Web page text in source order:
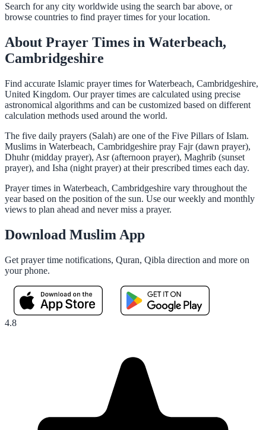
Search for any city worldwide using the search bar above, or
browse countries to find prayer times for your location.
About Prayer Times in Waterbeach,
Cambridgeshire
Find accurate Islamic prayer times for Waterbeach, Cambridgeshire,
United Kingdom. Our prayer times are calculated using precise
astronomical algorithms and can be customized based on different
calculation methods used around the world.
The five daily prayers (Salah) are one of the Five Pillars of Islam.
Muslims in Waterbeach, Cambridgeshire pray Fajr (dawn prayer),
Dhuhr (midday prayer), Asr (afternoon prayer), Maghrib (sunset
prayer), and Isha (night prayer) at their prescribed times each day.
Prayer times in Waterbeach, Cambridgeshire vary throughout the
year based on the position of the sun. Use our weekly and monthly
views to plan ahead and never miss a prayer.
Download Muslim App
Get prayer time notifications, Quran, Qibla direction and more on
your phone.
4.8